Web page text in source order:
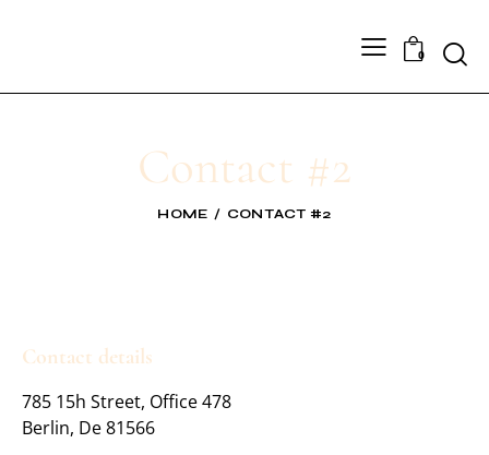
0
Contact #2
HOME CONTACT #2
Contact details
785 15h Street, Office 478
Berlin, De 81566